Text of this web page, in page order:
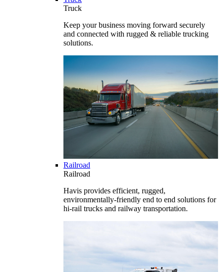
Truck
Keep your business moving forward securely
and connected with rugged & reliable trucking
solutions.
Railroad
Railroad
Havis provides efficient, rugged,
environmentally-friendly end to end solutions for
hi-rail trucks and railway transportation.